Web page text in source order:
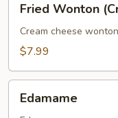
Wonton
(Cream
Cheese)
Fried Wonton
Cream cheese
$7.99
Edamame